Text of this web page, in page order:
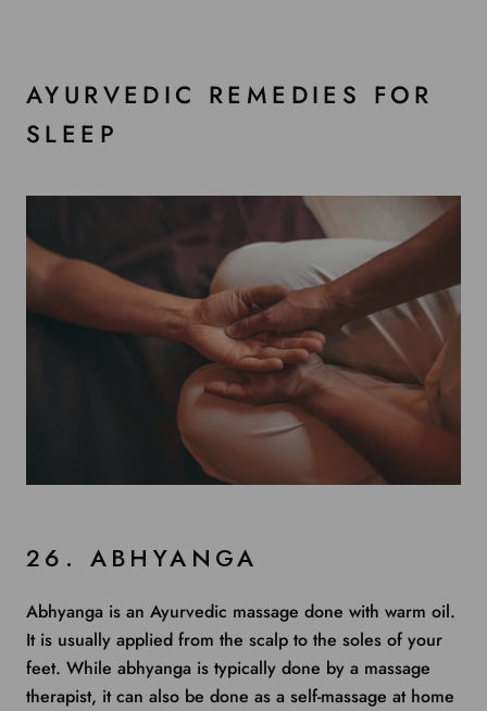
AYURVEDIC REMEDIES FOR
SLEEP
26. ABHYANGA
Abhyanga is an Ayurvedic massage done with warm oil.
It is usually applied from the scalp to the soles of your
feet. While abhyanga is typically done by a massage
therapist, it can also be done as a self-massage at home